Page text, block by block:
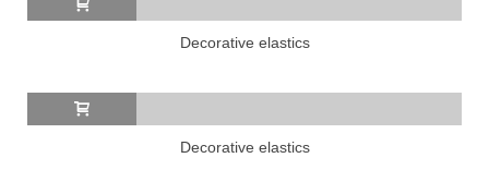
Decorative elastics
Decorative elastics